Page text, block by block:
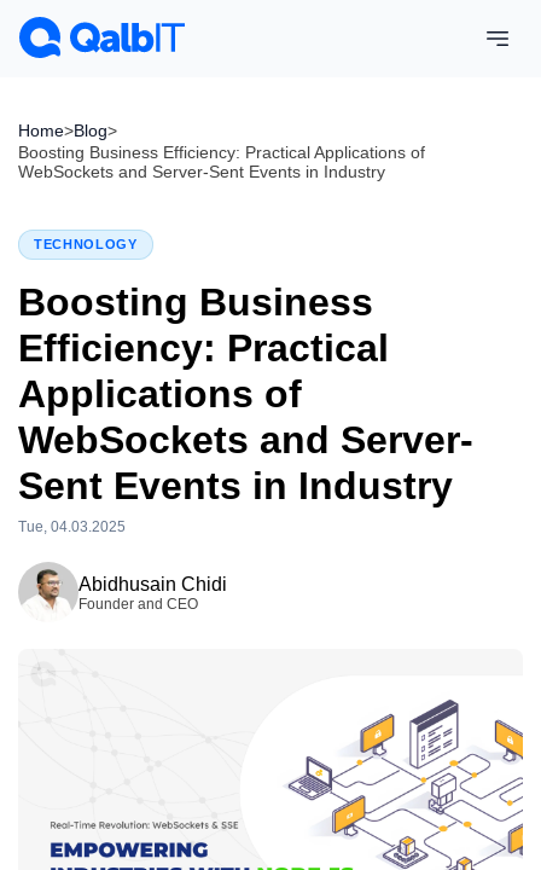
Home>Blog>
Boosting Business Efficiency: Practical Applications of
WebSockets and Server-Sent Events in Industry
TECHNOLOGY
Boosting Business
Efficiency: Practical
Applications of
WebSockets and Server-
Sent Events in Industry
Tue, 04.03.2025
Wed, 15.04.2026
Abidhusain Chidi
Founder and CEO